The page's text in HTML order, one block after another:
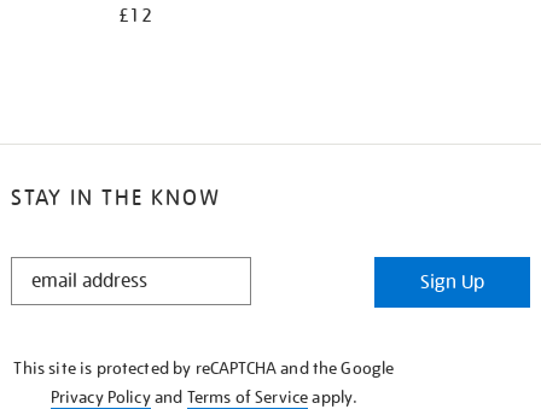
£12
STAY IN THE KNOW
STAY
Sign Up
This site is protected by reCAPTCHA and the Google
Privacy Policyand Terms of Serviceapply.